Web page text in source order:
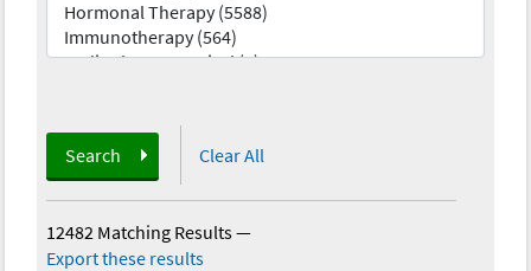
Search Clear All
12482 Matching Results—
Export these results